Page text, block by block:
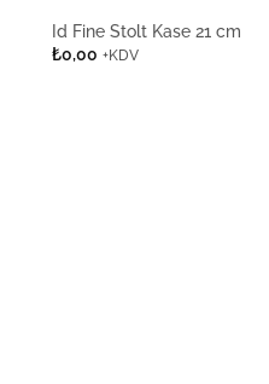
Id Fine Stolt Kase 21 cm
₺0,00 +KDV